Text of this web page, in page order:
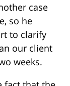
case
so he
to clarify
our client
weeks.